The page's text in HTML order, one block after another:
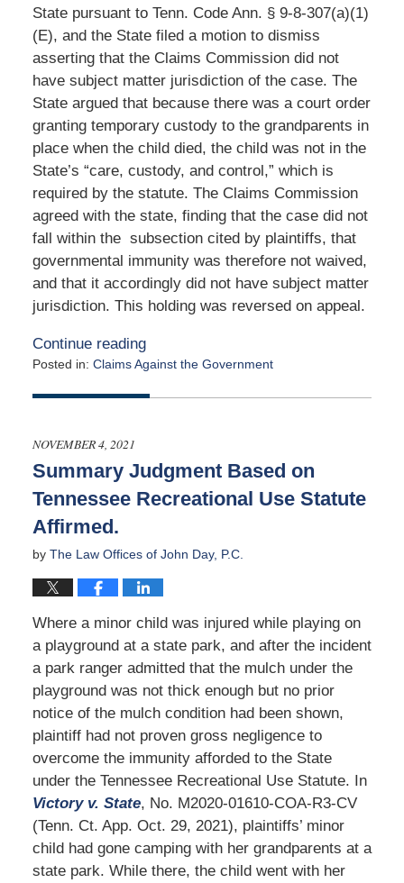
State pursuant to Tenn. Code Ann. § 9-8-307(a)(1)
(E), and the State filed a motion to dismiss
asserting that the Claims Commission did not
have subject matter jurisdiction of the case. The
State argued that because there was a court order
granting temporary custody to the grandparents in
place when the child died, the child was not in the
State’s “care, custody, and control,” which is
required by the statute. The Claims Commission
agreed with the state, finding that the case did not
fall within the subsection cited by plaintiffs, that
governmental immunity was therefore not waived,
and that it accordingly did not have subject matter
jurisdiction. This holding was reversed on appeal.
Continue reading
Posted in: Claims Against the Government
May
1:53
pm
NOVEMBER 4, 2021
Summary Judgment Based on
Tennessee Recreational Use Statute
Affirmed.
by The Law Offices of John Day, P.C.
Where a minor child was injured while playing on
a playground at a state park, and after the incident
a park ranger admitted that the mulch under the
playground was not thick enough but no prior
notice of the mulch condition had been shown,
plaintiff had not proven gross negligence to
overcome the immunity afforded to the State
under the Tennessee Recreational Use Statute. In
Victory v. State, No. M2020-01610-COA-R3-CV
(Tenn. Ct. App. Oct. 29, 2021), plaintiffs’ minor
child had gone camping with her grandparents at a
state park. While there, the child went with her